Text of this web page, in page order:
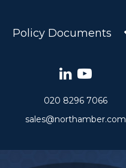
Policy Documents
020 8296 7066
sales@northamber.com